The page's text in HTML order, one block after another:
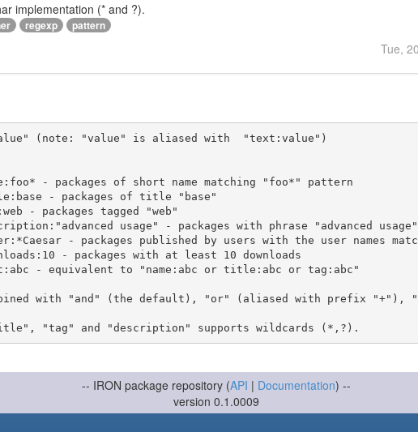
implementation (* and ?).
regexp pattern
Tue,
(note: "value" is aliased with  "text:value")
with "and" (the default), "or" (aliased with prefix "+"),
-- IRON package repository (API | Documentation) --
version 0.1.0009